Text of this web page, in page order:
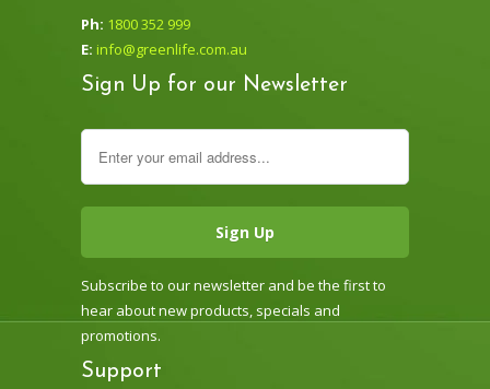
Ph: 1800 352 999
E: info@greenlife.com.au
Sign Up for our Newsletter
Subscribe to our newsletter and be the first to
hear about new products, specials and
promotions.
Support